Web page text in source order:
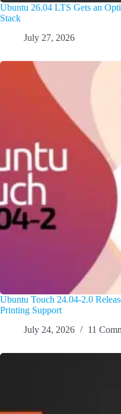
Ubuntu 26.04 LTS Gets an
Stack
July 27, 2026
Ubuntu Touch 24.04-2.0
Printing Support
July 24, 2026
11